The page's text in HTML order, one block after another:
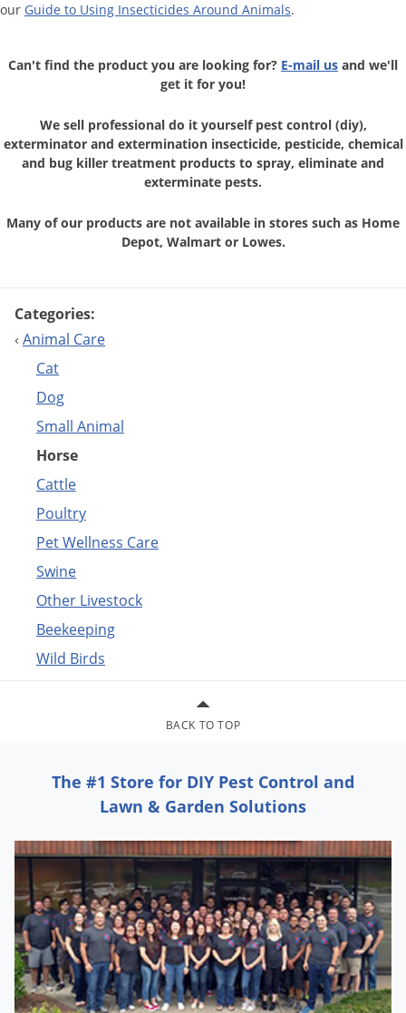
our Guide to Using Insecticides Around Animals.
Can't find the product you are looking for? E-mail us and we'll
get it for you!
We sell professional do it yourself pest control (diy),
exterminator and extermination insecticide, pesticide, chemical
and bug killer treatment products to spray, eliminate and
exterminate pests.
Many of our products are not available in stores such as Home
Depot, Walmart or Lowes.
Categories:
‹ Animal Care
Cat
Dog
Small Animal
Horse
Cattle
Poultry
Pet Wellness Care
Swine
Other Livestock
Beekeeping
Wild Birds
BACK TO TOP
The #1 Store for DIY Pest Control and
Lawn & Garden Solutions